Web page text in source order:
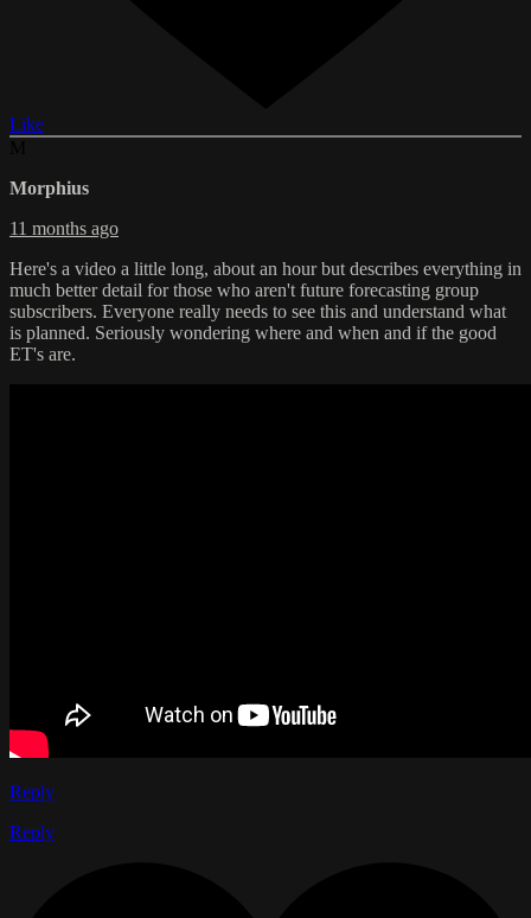
Like
Morphius
11 months ago
Here's a video a little long, about an hour but describes everything in
much better detail for those who aren't future forecasting group
subscribers. Everyone really needs to see this and understand what
is planned. Seriously wondering where and when and if the good
ET's are.
Reply
Reply